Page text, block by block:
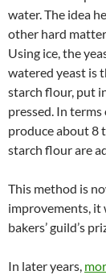
water. The idea
other hard
Using ice, the
watered yeast is
starch flour, put
pressed. In
produce about 8
starch flour are
This method is
improvements, it
bakers’ guild’s
In later years,